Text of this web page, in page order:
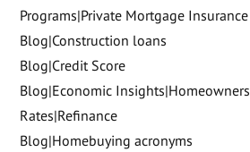
Programs|Private Mortgage Insurance
Blog|Construction loans
Blog|Credit Score
Blog|Economic
Rates|Refinance
Blog|Homebuying acronyms